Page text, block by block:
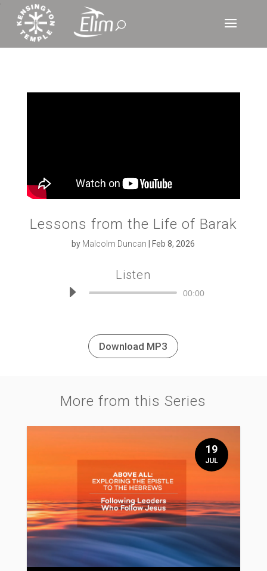
Lessons from the Life of Barak
by Malcolm Duncan Feb 8, 2026
Listen
Audio
00:00
Download MP3
More from this Series
19
JUL